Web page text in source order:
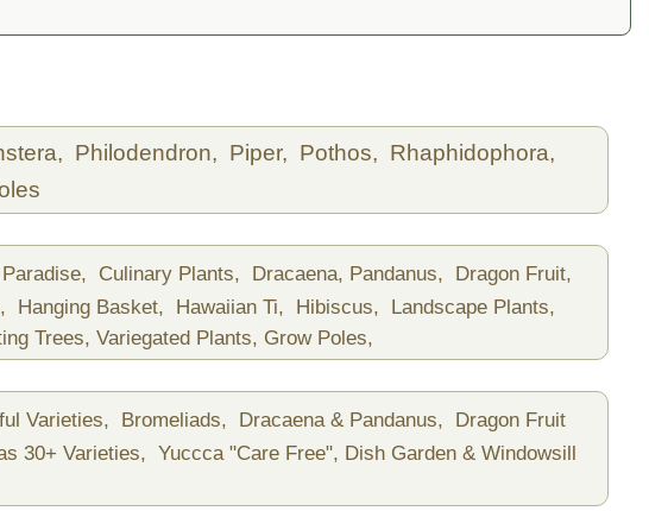
Philodendron, Piper, Pothos, Rhaphidophora,
Culinary Plants, Dracaena, Pandanus,
Dragon Fruit,
Hanging Basket, Hawaiian Ti, Hibiscus,
Landscape Plants,
Trees, Variegated Plants, Grow Poles,
Varieties, Bromeliads, Dracaena & Pandanus,
Dragon Fruit
30+ Varieties, Yuccca "Care Free", Dish Garden & Windowsill